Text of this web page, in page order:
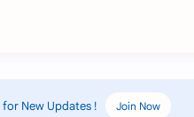
for New Updates ! Join Now